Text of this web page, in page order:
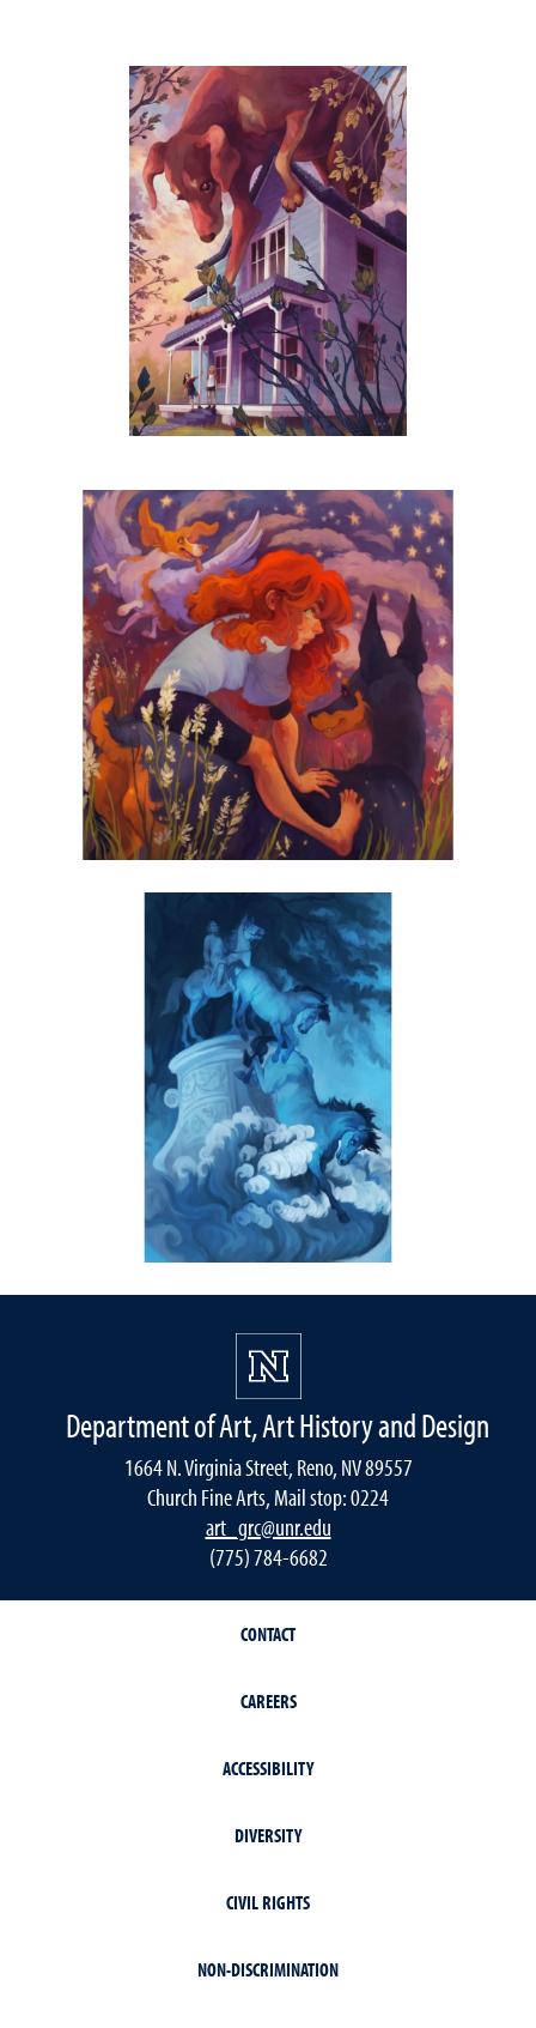
Department of Art, Art History and Design
1664 N. Virginia Street, Reno, NV 89557
Church Fine Arts, Mail stop: 0224
art_grc@unr.edu
(775) 784-6682
CONTACT
CAREERS
ACCESSIBILITY
DIVERSITY
CIVIL RIGHTS
NON-DISCRIMINATION